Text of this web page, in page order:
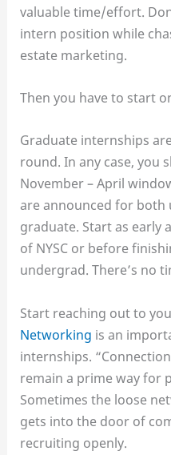
valuable time/effort.
intern position while
estate marketing.
Then you have to start
Graduate internships
round. In any case, you
November – April
are announced for both
graduate. Start as early
of NYSC or before
undergrad. There’s no
Start reaching out to
Networking is an
internships.
remain a prime way for
Sometimes the loose
gets into the door of
recruiting openly.